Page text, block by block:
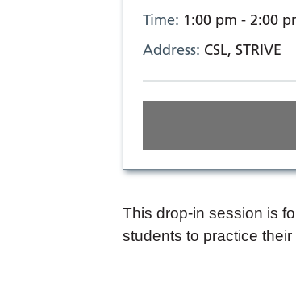
Time: 1:00 pm - 2:00
Address: CSL, STRIVE
This drop-in session is
students to practice